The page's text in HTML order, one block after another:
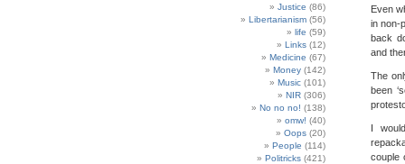
Justice (86)
Libertarianism (56)
life (59)
Links (12)
Medicine (67)
Money (142)
Music (101)
NIR (306)
No no no! (138)
omw! (40)
Oops (20)
People (114)
Politricks (421)
Even
in non-
back
and
The
been
I
couple